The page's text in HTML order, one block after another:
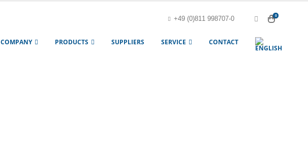
+49 (0)811 998707-0 0
COMPANY PRODUCTS SUPPLIERS SERVICE CONTACT